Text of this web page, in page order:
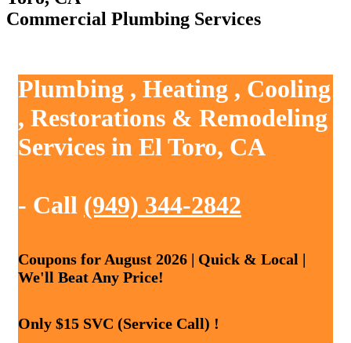
Commercial Plumbing Services
Plumbing , Heating , Cooling
, Restorations & Remodeling
Services in El Toro, CA
- Call (949) 344-2842
Coupons for August 2026 | Quick & Local |
We'll Beat Any Price!
Only $15 SVC (Service Call) !